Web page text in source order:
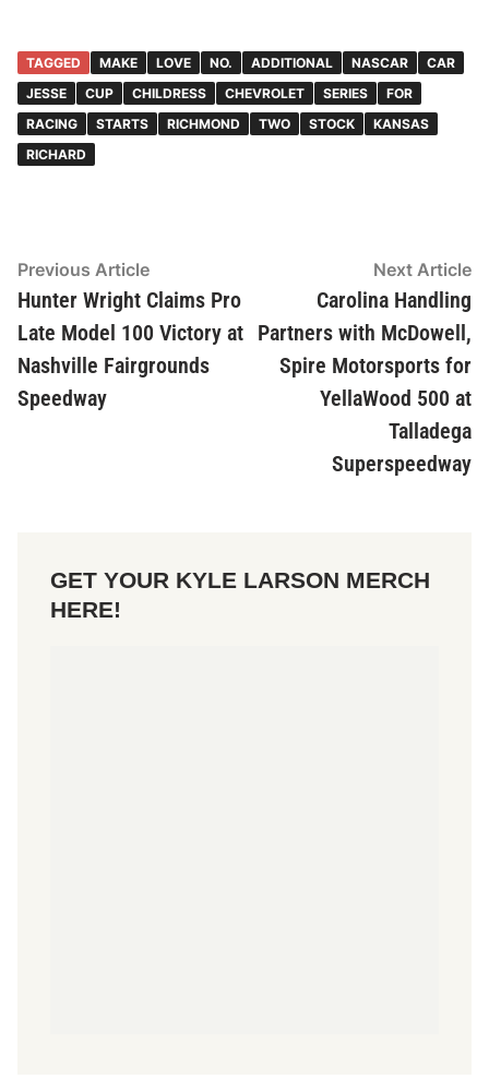
TAGGED MAKE LOVE NO. ADDITIONAL NASCAR
CAR
JESSE
CUP CHILDRESS CHEVROLET SERIES
FOR
RACING
STARTS RICHMOND TWO STOCK
KANSAS
RICHARD
Post
navigation
Previous ArticlePrevious
article:
Hunter Wright Claims Pro
Late Model 100 Victory at
Nashville Fairgrounds
Speedway
Next Article
Carolina Handling
Partners with McDowell,
Spire Motorsports for
YellaWood 500 at
Talladega
Superspeedway
GET YOUR KYLE LARSON MERCH
HERE!